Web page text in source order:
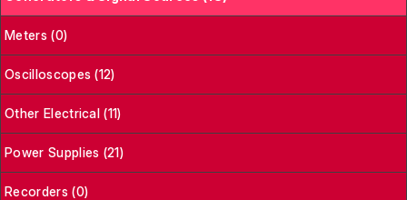
Meters (0)
Oscilloscopes (12)
Other Electrical (11)
Power Supplies (21)
Recorders (0)